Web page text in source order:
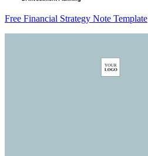
Free Financial Strategy Note Template